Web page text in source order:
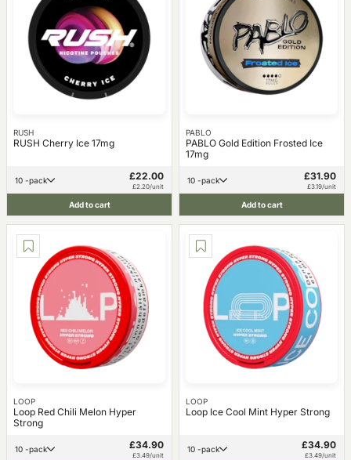
RUSH
RUSH Cherry Ice 17mg
10 -pack £22.00
£2.20/unit
Add to cart
PABLO
PABLO Gold Edition Frosted Ice
17mg
10 -pack £31.90
£3.19/unit
Add to cart
LOOP
Loop Red Chili Melon Hyper
Strong
10 -pack £34.90
£3.49/unit
LOOP
Loop Ice Cool Mint Hyper Strong
10 -pack £34.90
£3.49/unit